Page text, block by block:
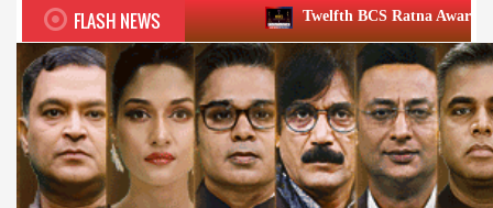
FLASH NEWS Twelfth BCS Ratna Award boasts stellar